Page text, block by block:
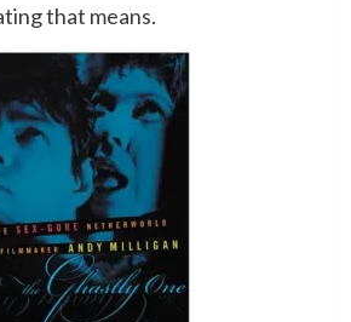
that means.